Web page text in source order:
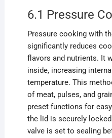
6.1 Pressure
Pressure cooking with
significantly reduces
flavors and nutrients. It
inside, increasing
temperature. This
of meat, pulses, and
preset functions for
the lid is securely
valve is set to sealing